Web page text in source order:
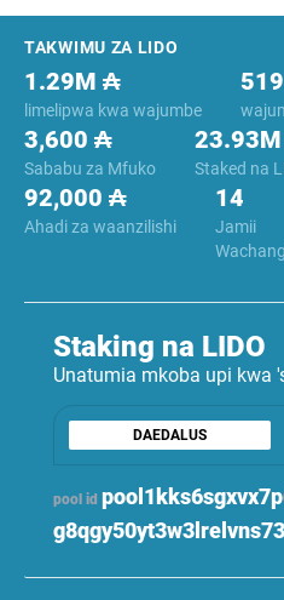
Footer
TAKWIMU ZA LIDO
limelipwa kwa wajumbe
1.29M ₳ 519
Sababu za Mfuko
3,600 ₳
Staked na
Ahadi za waanzilishi
92,000 ₳
Jamii
14
Staking na LIDO
Unatumia mkoba upi kwa
DAEDALUS
pool id